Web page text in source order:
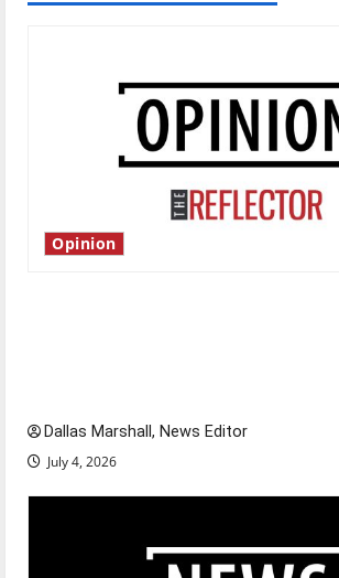
Opinion
Dallas Marshall, News Editor
July 4, 2026